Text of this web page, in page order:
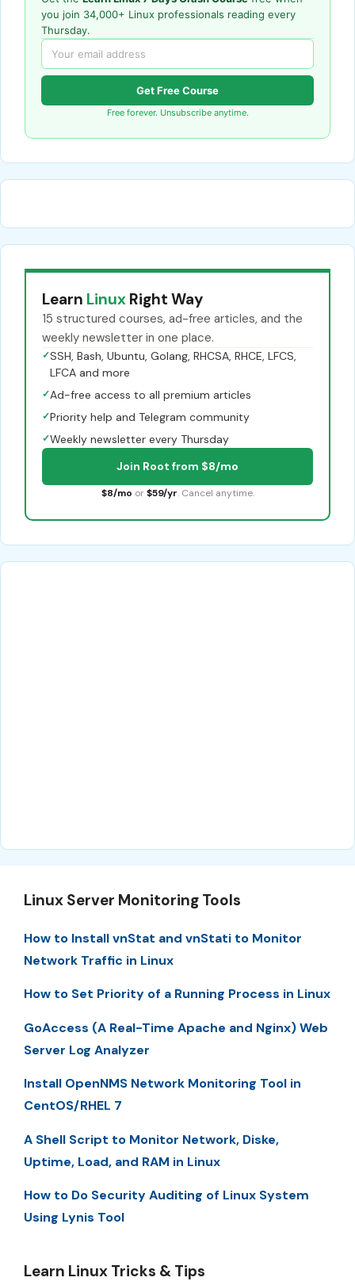
you join 34,000+ Linux professionals reading every
Thursday.
Get Free Course
Free forever. Unsubscribe anytime.
Learn Linux Right Way
15 structured courses, ad-free articles, and the
weekly newsletter in one place.
✓SSH, Bash, Ubuntu, Golang, RHCSA, RHCE, LFCS,
LFCA and more
✓Ad-free access to all premium articles
✓Priority help and Telegram community
✓Weekly newsletter every Thursday
Join Root from $8/mo
$8/mo or $59/yr. Cancel anytime.
Linux Server Monitoring Tools
How to Install vnStat and vnStati to Monitor
Network Traffic in Linux
How to Set Priority of a Running Process in Linux
GoAccess (A Real-Time Apache and Nginx) Web
Server Log Analyzer
Install OpenNMS Network Monitoring Tool in
CentOS/RHEL 7
A Shell Script to Monitor Network, Diske,
Uptime, Load, and RAM in Linux
How to Do Security Auditing of Linux System
Using Lynis Tool
Learn Linux Tricks & Tips